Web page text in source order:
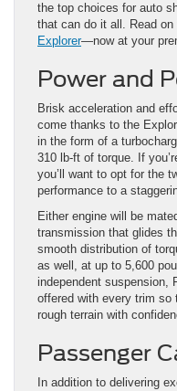
the top choices for auto
that can do it all. Read
Explorer—now at your
Power and
Brisk acceleration and
come thanks to the
in the form of a
310 lb-ft of torque. If
you’ll want to opt for the
performance to a
Either engine will be
transmission that glides
smooth distribution of
as well, at up to 5,600
independent suspension,
offered with every trim so
rough terrain with
Passenger
In addition to delivering